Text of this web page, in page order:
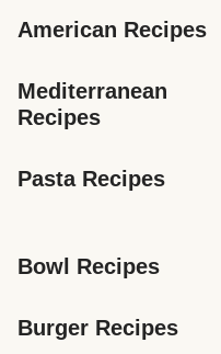
American Recipes
Mediterranean
Recipes
Pasta Recipes
Bowl Recipes
Burger Recipes